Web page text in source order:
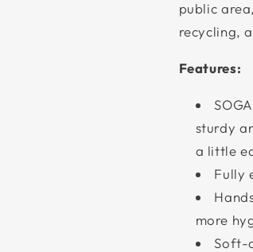
public
recycling,
Features:
sturdy
a little
Fully
more
Soft-